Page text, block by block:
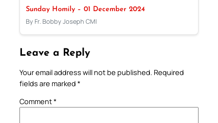
Sunday Homily – 01 December 2024
By Fr. Bobby Joseph CMI
Leave a Reply
Your email address will not be published. Required
fields are marked *
Comment*